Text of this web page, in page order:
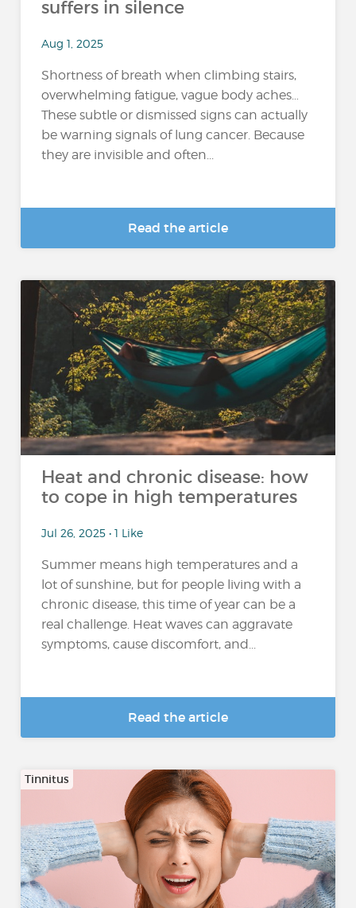
suffers in silence
Aug 1, 2025
Shortness of breath when climbing stairs,
overwhelming fatigue, vague body aches…
These subtle or dismissed signs can actually
be warning signals of lung cancer. Because
they are invisible and often...
Read the article
Heat and chronic disease: how
to cope in high temperatures
Jul 26, 2025 • 1 Like
Summer means high temperatures and a
lot of sunshine, but for people living with a
chronic disease, this time of year can be a
real challenge. Heat waves can aggravate
symptoms, cause discomfort, and...
Read the article
Tinnitus